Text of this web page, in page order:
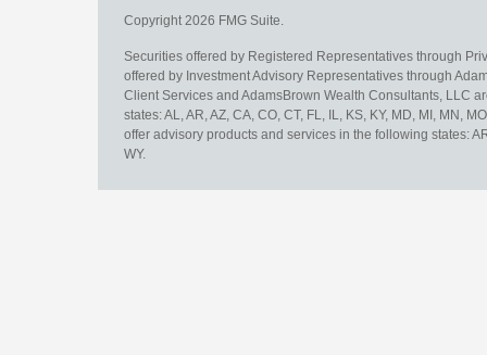
Copyright 2026 FMG Suite.
Securities offered by Registered Representatives through
offered by Investment Advisory Representatives through
Client Services and AdamsBrown Wealth Consultants, LLC
states: AL, AR, AZ, CA, CO, CT, FL, IL, KS, KY, MD, MI, MN,
offer advisory products and services in the following states:
WY.